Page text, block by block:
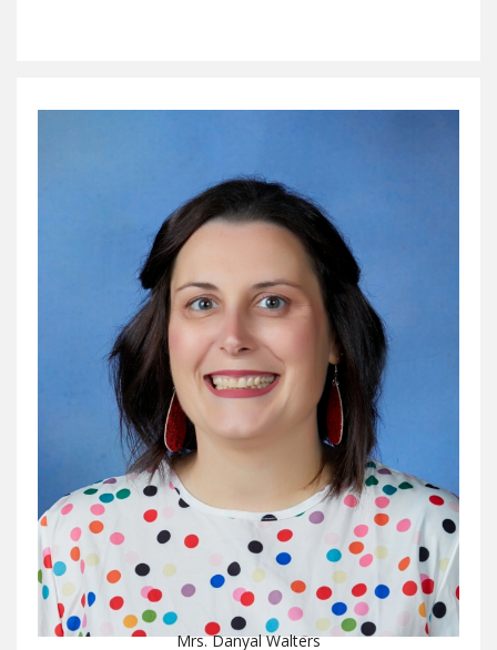
Mrs. Danyal Walters